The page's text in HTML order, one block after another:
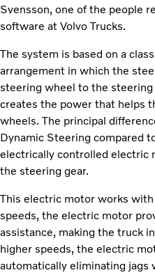
Svensson, one of the people
software at Volvo Trucks.
The system is based on a
arrangement in which the
steering wheel to the steering
creates the power that helps
wheels. The principal
Dynamic Steering compared
electrically controlled electric
the steering gear.
This electric motor works
speeds, the electric motor
assistance, making the truck
higher speeds, the electric
automatically eliminating jags